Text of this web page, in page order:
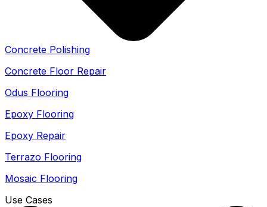
Concrete Polishing
Concrete Floor Repair
Odus Flooring
Epoxy Flooring
Epoxy Repair
Terrazo Flooring
Mosaic Flooring
Use Cases